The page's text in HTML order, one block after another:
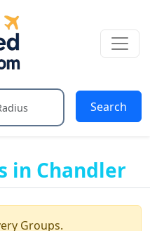
results.
Search
in Chandler
Groups.